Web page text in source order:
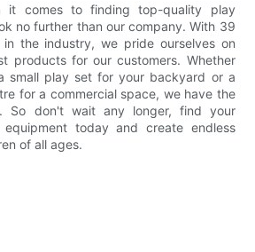
it comes to finding top-quality play
no further than our company. With 39
the industry, we pride ourselves on
products for our customers. Whether
small play set for your backyard or a
for a commercial space, we have the
So don't wait any longer, find your
today and create endless
of all ages.